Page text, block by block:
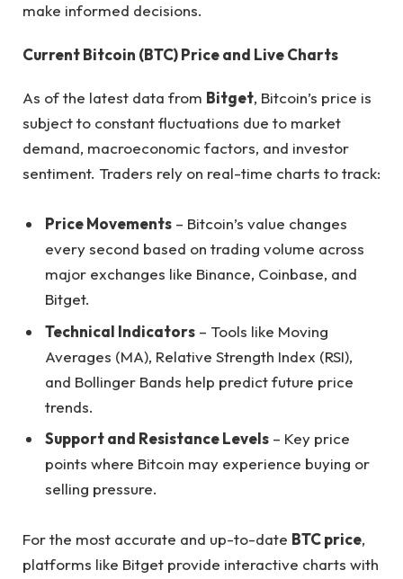
make informed decisions.
Current Bitcoin (BTC) Price and Live Charts
As of the latest data from Bitget, Bitcoin’s price is
subject to constant fluctuations due to market
demand, macroeconomic factors, and investor
sentiment. Traders rely on real-time charts to track:
Price Movements – Bitcoin’s value changes
every second based on trading volume across
major exchanges like Binance, Coinbase, and
Bitget.
Technical Indicators – Tools like Moving
Averages (MA), Relative Strength Index (RSI),
and Bollinger Bands help predict future price
trends.
Support and Resistance Levels – Key price
points where Bitcoin may experience buying or
selling pressure.
For the most accurate and up-to-date BTC price,
platforms like Bitget provide interactive charts with